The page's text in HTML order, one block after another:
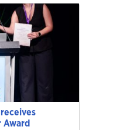
Award